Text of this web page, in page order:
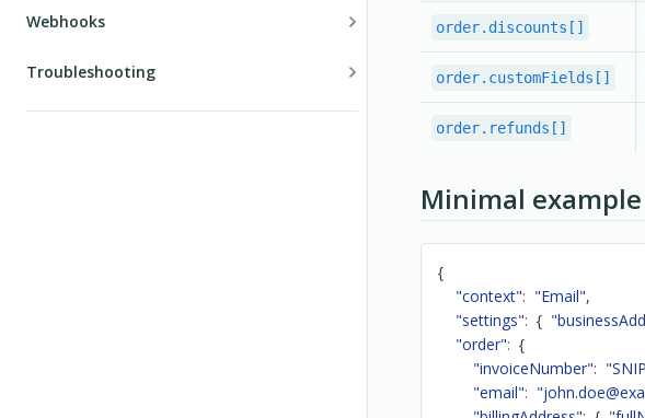
Introduction
Webhooks
Introduction
Troubleshooting
Order validation
order.discounts[]
order.customFields[]
order.refunds[]
Minimal example
{
"context": "Email",
"settings": {
"order": {
"invoiceNumber":
"email":